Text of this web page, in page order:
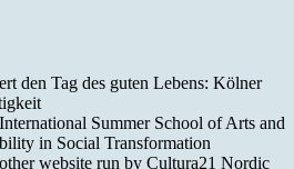
den Tag des guten Lebens: Kölner
Summer School of Arts and
in Social Transformation
website run by Cultura21 Nordic